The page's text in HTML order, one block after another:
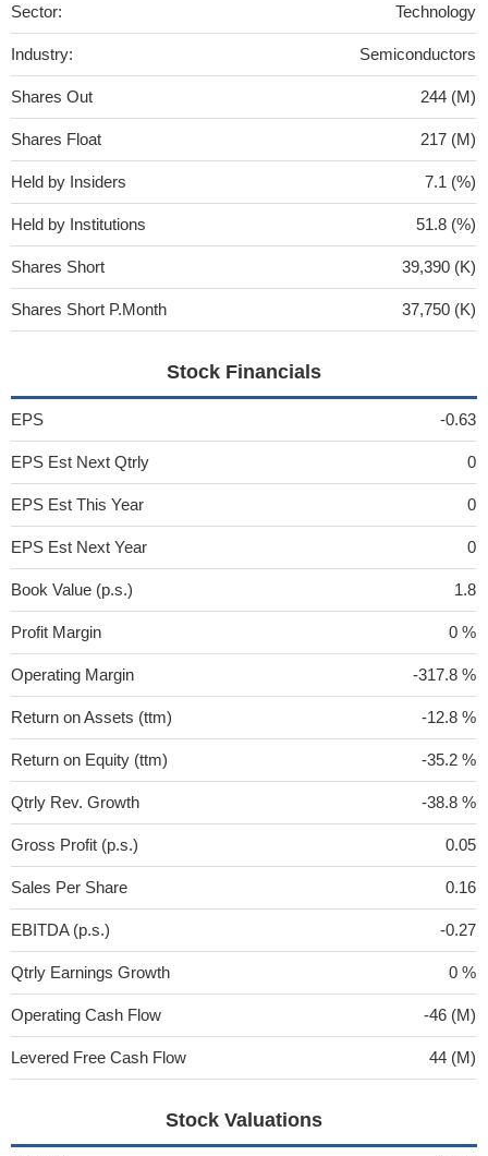
Sector: Technology
Industry: Semiconductors
Shares Out 244 (M)
Shares Float 217 (M)
Held by Insiders 7.1 (%)
Held by Institutions 51.8 (%)
Shares Short 39,390 (K)
Shares Short P.Month 37,750 (K)
Stock Financials
EPS -0.63
EPS Est Next Qtrly 0
EPS Est This Year 0
EPS Est Next Year 0
Book Value (p.s.) 1.8
Profit Margin 0 %
Operating Margin -317.8 %
Return on Assets (ttm) -12.8 %
Return on Equity (ttm) -35.2 %
Qtrly Rev. Growth -38.8 %
Gross Profit (p.s.) 0.05
Sales Per Share 0.16
EBITDA (p.s.) -0.27
Qtrly Earnings Growth 0 %
Operating Cash Flow -46 (M)
Levered Free Cash Flow 44 (M)
Stock Valuations